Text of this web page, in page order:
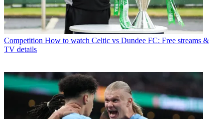
Competition How to watch Celtic vs Dundee FC: Free streams &
TV details